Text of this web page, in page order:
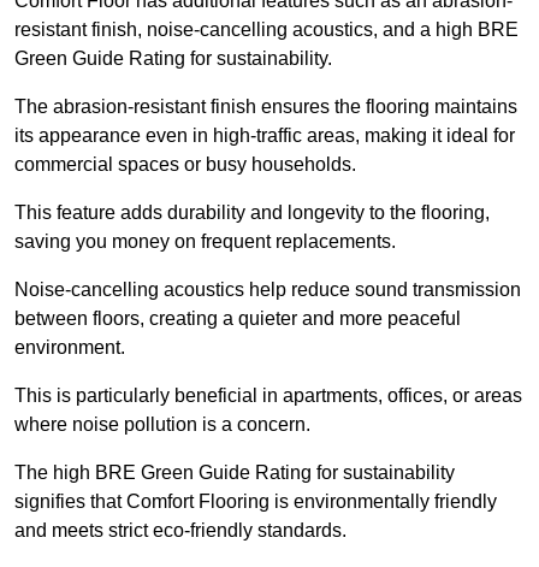
resistant finish, noise-cancelling acoustics, and a high BRE
Green Guide Rating for sustainability.
The abrasion-resistant finish ensures the flooring maintains
its appearance even in high-traffic areas, making it ideal for
commercial spaces or busy households.
This feature adds durability and longevity to the flooring,
saving you money on frequent replacements.
Noise-cancelling acoustics help reduce sound transmission
between floors, creating a quieter and more peaceful
environment.
This is particularly beneficial in apartments, offices, or areas
where noise pollution is a concern.
The high BRE Green Guide Rating for sustainability
signifies that Comfort Flooring is environmentally friendly
and meets strict eco-friendly standards.